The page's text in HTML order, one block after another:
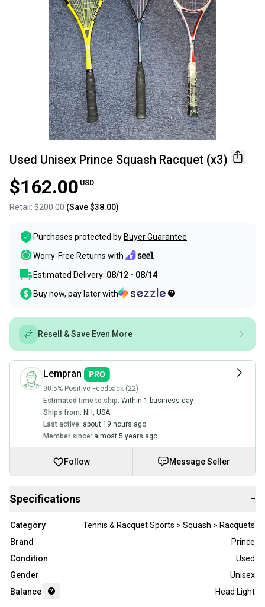
Used Unisex Prince Squash Racquet (x3)
$162.00 USD
Retail: $200.00 (Save$38.00)
Purchases protected by Buyer Guarantee
Worry-Free Returns with
Estimated Delivery: 08/12 - 08/14
Buy now, pay later with
Resell & Save Even More
Lempran
90.5% Positive Feedback (22)
Estimated time to ship: Within 1 business day
Ships from: NH, USA
Last active: about 19 hours ago
Member since: almost 5 years ago
Follow Message Seller
Specifications −
Category
Tennis & Racquet Sports > Squash > Racquets
Brand
Prince
Condition
Used
Gender
Unisex
Balance
Head Light